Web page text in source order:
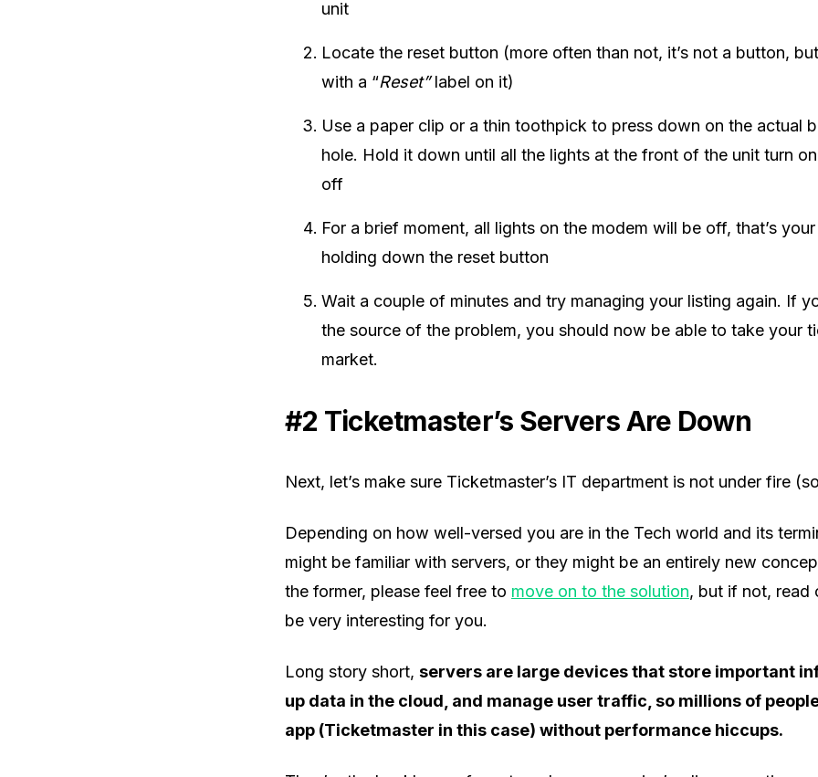
unit
Locate the reset button (more often than not, it’s not a button,
with a “Reset”label on it)
Use a paper clip or a thin toothpick to press down on the actual
hole. Hold it down until all the lights at the front of the unit turn
off
For a brief moment, all lights on the modem will be off, that’s
holding down the reset button
Wait a couple of minutes and try managing your listing again. If
the source of the problem, you should now be able to take your
market.
#2 Ticketmaster’s Servers Are Down
Next, let’s make sure Ticketmaster’s IT department is not under fire
Depending on how well-versed you are in the Tech world and its
might be familiar with servers, or they might be an entirely new
the former, please feel free to move on to the solution, but if not, read
be very interesting for you.
Long story short, servers are large devices that store important
up data in the cloud, and manage user traffic, so millions of
app (Ticketmaster in this case) without performance hiccups.